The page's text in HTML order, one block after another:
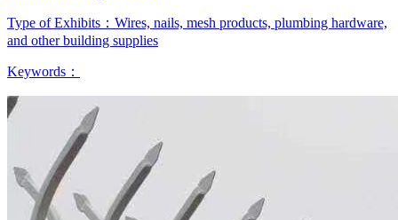
Type of Exhibits： Wires, nails, mesh products, plumbing hardware,
and other building supplies
Keywords：